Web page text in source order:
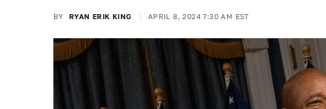
BY RYAN ERIK KING APRIL 8, 2024 7:30 AM EST